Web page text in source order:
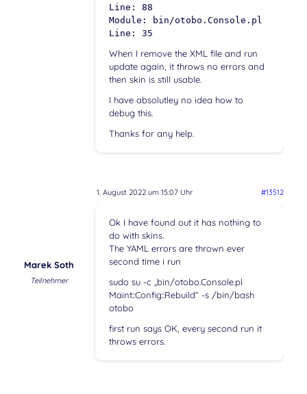
Line: 88
Module: bin/otobo.Console.pl
Line: 35
When I remove the XML file and run
update again, it throws no errors and
then skin is still usable.
I have absolutley no idea how to
debug this.
Thanks for any help.
1. August 2022 um 15:07 Uhr #13512
Marek Soth
Teilnehmer
Ok I have found out it has nothing to
do with skins.
The YAML errors are thrown ever
second time i run
sudo su -c „bin/otobo.Console.pl
Maint::Config::Rebuild“ -s /bin/bash
otobo
first run says OK, every second run it
throws errors.